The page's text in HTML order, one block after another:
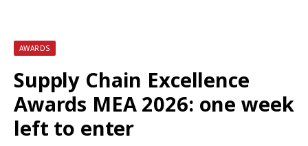
AWARDS
Supply Chain Excellence
Awards MEA 2026: one week
left to enter